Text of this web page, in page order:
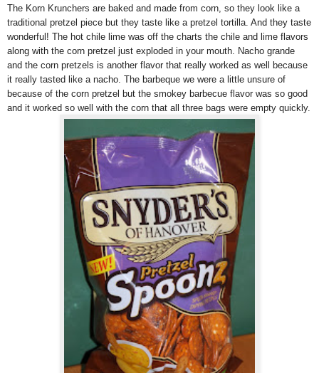
The Korn Krunchers are baked and made from corn, so they look like a
traditional pretzel piece but they taste like a pretzel tortilla. And they taste
wonderful! The hot chile lime was off the charts the chile and lime flavors
along with the corn pretzel just exploded in your mouth. Nacho grande
and the corn pretzels is another flavor that really worked as well because
it really tasted like a nacho. The barbeque we were a little unsure of
because of the corn pretzel but the smokey barbecue flavor was so good
and it worked so well with the corn that all three bags were empty quickly.